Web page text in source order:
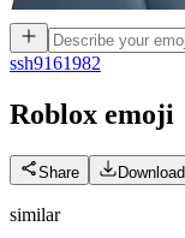
ssh9161982
Roblox emoji
Share Download
similar